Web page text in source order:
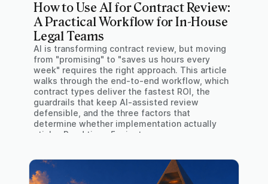
How to Use AI for Contract Review:
A Practical Workflow for In-House
Legal Teams
AI is transforming contract review, but moving
from "promising" to "saves us hours every
week" requires the right approach. This article
walks through the end-to-end workflow, which
contract types deliver the fastest ROI, the
guardrails that keep AI-assisted review
defensible, and the three factors that
determine whether implementation actually
sticks. Read time: 5 minutes